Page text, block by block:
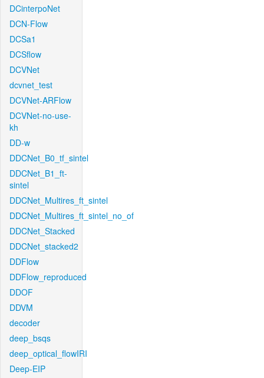
DCinterpoNet
DCN-Flow
DCSa1
DCSflow
DCVNet
dcvnet_test
DCVNet-ARFlow
DCVNet-no-use-
kh
DD-w
DDCNet_B0_tf_sintel
DDCNet_B1_ft-
sintel
DDCNet_Multires_ft_sintel
DDCNet_Multires_ft_sintel_no_of
DDCNet_Stacked
DDCNet_stacked2
DDFlow
DDFlow_reproduced
DDOF
DDVM
decoder
deep_bsqs
deep_optical_flowIRI
Deep-EIP